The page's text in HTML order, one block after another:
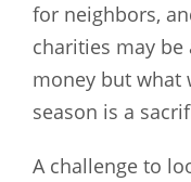
for neighbors,
charities may
money but what
season is a
A challenge to